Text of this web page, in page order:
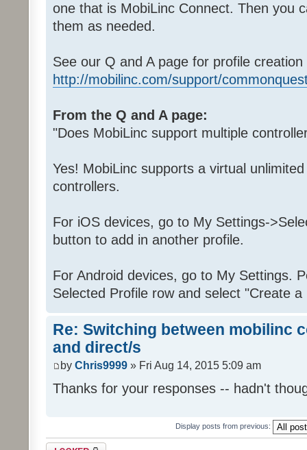
one that is MobiLinc Connect. Then you
them as needed.
See our Q and A page for profile creation
http://mobilinc.com/support/
From the Q and A page:
"Does MobiLinc support multiple
Yes! MobiLinc supports a virtual
controllers.
For iOS devices, go to My Settings-
button to add in another profile.
For Android devices, go to My Settings.
Selected Profile row and select "Create a
Re: Switching between mobilinc
and direct/s
by Chris9999 » Fri Aug 14, 2015 5:09 am
Thanks for your responses -- hadn't
Display posts from previous:
Topic locked